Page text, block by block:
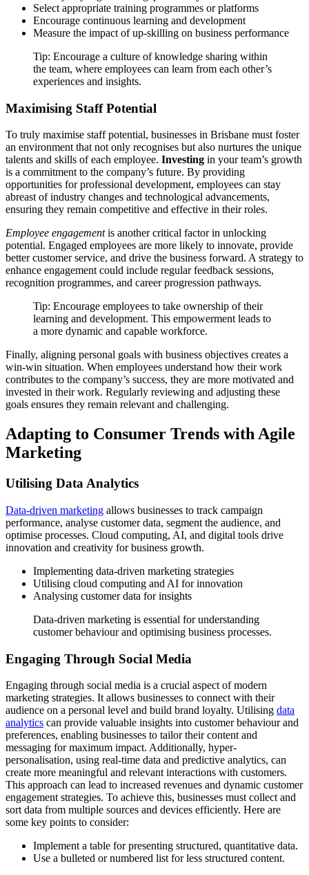
Select appropriate training programmes or platforms
Encourage continuous learning and development
Measure the impact of up-skilling on business performance
Tip: Encourage a culture of knowledge sharing within
the team, where employees can learn from each other’s
experiences and insights.
Maximising Staff Potential
To truly maximise staff potential, businesses in Brisbane must foster
an environment that not only recognises but also nurtures the unique
talents and skills of each employee. Investing in your team’s growth
is a commitment to the company’s future. By providing
opportunities for professional development, employees can stay
abreast of industry changes and technological advancements,
ensuring they remain competitive and effective in their roles.
Employee engagementis another critical factor in unlocking
potential. Engaged employees are more likely to innovate, provide
better customer service, and drive the business forward. A strategy to
enhance engagement could include regular feedback sessions,
recognition programmes, and career progression pathways.
Tip: Encourage employees to take ownership of their
learning and development. This empowerment leads to
a more dynamic and capable workforce.
Finally, aligning personal goals with business objectives creates a
win-win situation. When employees understand how their work
contributes to the company’s success, they are more motivated and
invested in their work. Regularly reviewing and adjusting these
goals ensures they remain relevant and challenging.
Adapting to Consumer Trends with Agile
Marketing
Utilising Data Analytics
Data-driven marketing allows businesses to track campaign
performance, analyse customer data, segment the audience, and
optimise processes. Cloud computing, AI, and digital tools drive
innovation and creativity for business growth.
Implementing data-driven marketing strategies
Utilising cloud computing and AI for innovation
Analysing customer data for insights
Data-driven marketing is essential for understanding
customer behaviour and optimising business processes.
Engaging Through Social Media
Engaging through social media is a crucial aspect of modern
marketing strategies. It allows businesses to connect with their
audience on a personal level and build brand loyalty. Utilising data
analytics can provide valuable insights into customer behaviour and
preferences, enabling businesses to tailor their content and
messaging for maximum impact. Additionally, hyper-
personalisation, using real-time data and predictive analytics, can
create more meaningful and relevant interactions with customers.
This approach can lead to increased revenues and dynamic customer
engagement strategies. To achieve this, businesses must collect and
sort data from multiple sources and devices efficiently. Here are
some key points to consider:
Implement a table for presenting structured, quantitative data.
Use a bulleted or numbered list for less structured content.